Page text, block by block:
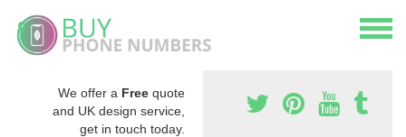
We offer a Free quote
and UK design service,
get in touch today.